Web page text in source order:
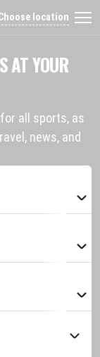
location
AT YOUR
all sports, as
news, and